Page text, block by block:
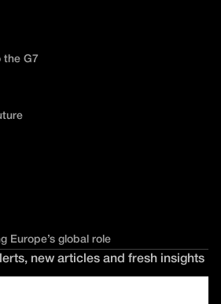
the G7
Europe’s global role
new articles and fresh insights